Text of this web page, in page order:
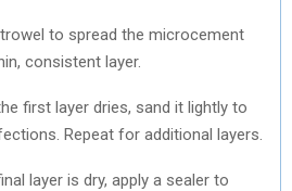
to spread the microcement
consistent layer.
first layer dries, sand it lightly to
Repeat for additional layers.
layer is dry, apply a sealer to